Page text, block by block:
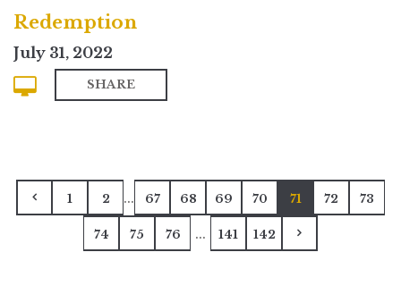
Redemption
July 31, 2022
SHARE
1 2 ... 67 68 69 70 71 72 73
74 75 76 ... 141 142